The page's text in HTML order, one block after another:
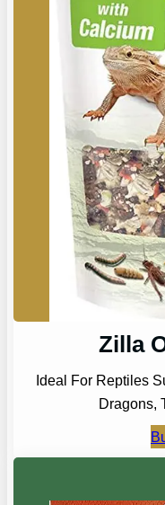
Zilla
Ideal For Reptiles
Dragons,